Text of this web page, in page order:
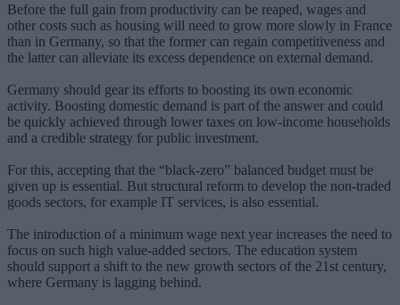
Before the full gain from productivity can be reaped, wages and
other costs such as housing will need to grow more slowly in France
than in Germany, so that the former can regain competitiveness and
the latter can alleviate its excess dependence on external demand.
Germany should gear its efforts to boosting its own economic
activity. Boosting domestic demand is part of the answer and could
be quickly achieved through lower taxes on low-income households
and a credible strategy for public investment.
For this, accepting that the “black-zero” balanced budget must be
given up is essential. But structural reform to develop the non-traded
goods sectors, for example IT services, is also essential.
The introduction of a minimum wage next year increases the need to
focus on such high value-added sectors. The education system
should support a shift to the new growth sectors of the 21st century,
where Germany is lagging behind.